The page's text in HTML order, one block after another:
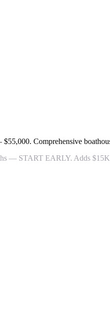
$55,000. Comprehensive
— START EARLY. Adds